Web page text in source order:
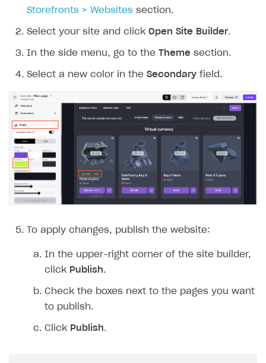
Storefronts > Websites section.
Select your site and click Open Site Builder.
In the side menu, go to the Theme section.
Select a new color in the Secondary field.
To apply changes, publish the website:
In the upper-right corner of the site builder,
click Publish.
Check the boxes next to the pages you want
to publish.
Click Publish.